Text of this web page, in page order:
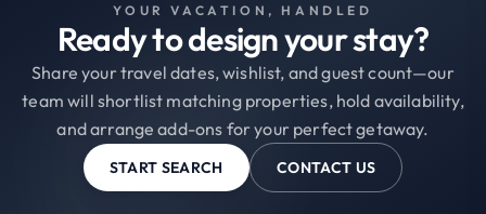
YOUR VACATION, HANDLED
Ready to design your stay?
Share your travel dates, wishlist, and guest count—our
team will shortlist matching properties, hold availability,
and arrange add-ons for your perfect getaway.
START SEARCH CONTACT US